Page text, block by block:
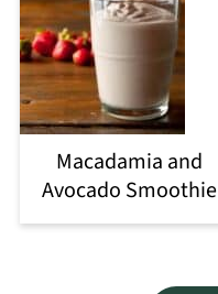
Macadamia and
Avocado Smoothie